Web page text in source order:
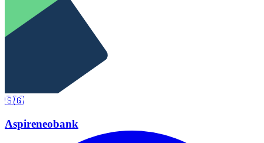
🇸🇬
Aspireneobank